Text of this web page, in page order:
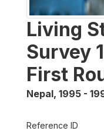
Living
Survey
First
Nepal, 1995 -
Reference ID